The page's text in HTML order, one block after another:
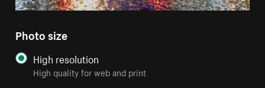
Photo size
High resolution
High quality for web and print